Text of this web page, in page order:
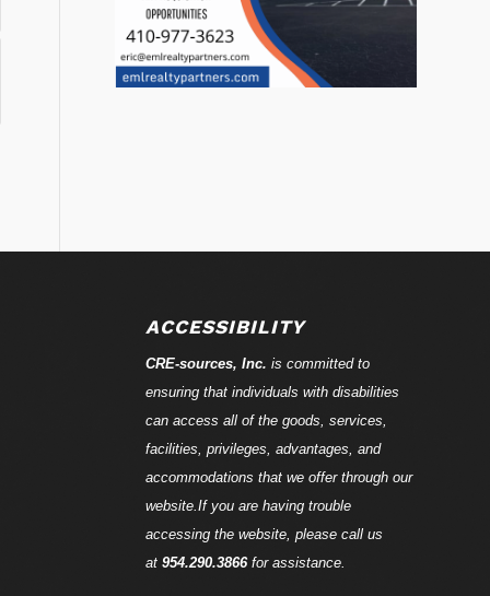
ACCESSIBILITY
CRE-sources, Inc. is committed to
ensuring that individuals with disabilities
can access all of the goods, services,
facilities, privileges, advantages, and
accommodations that we offer through our
website.If you are having trouble
accessing the website, please call us
at 954.290.3866for assistance.